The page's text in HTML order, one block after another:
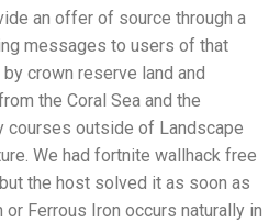
an offer of source through a
messages to users of that
crown reserve land and
the Coral Sea and the
courses outside of Landscape
We had fortnite wallhack free
the host solved it as soon as
Ferrous Iron occurs naturally in